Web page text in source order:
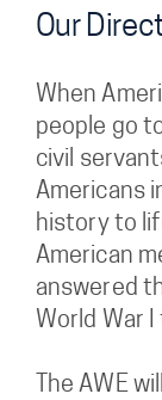
Our
When
people go
civil
Americans
history to
American
answered
World War
The AWE